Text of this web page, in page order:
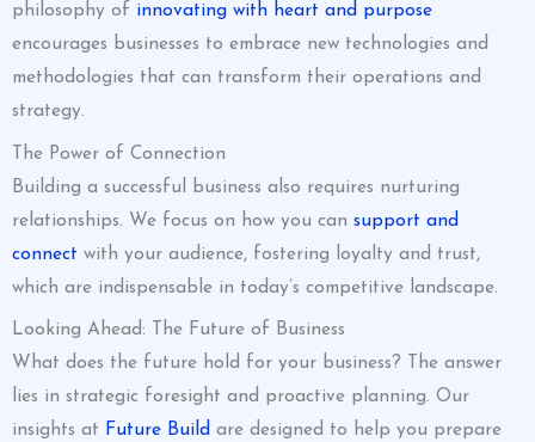
philosophy of innovating with heart and purpose
encourages businesses to embrace new technologies and
methodologies that can transform their operations and
strategy.
The Power of Connection
Building a successful business also requires nurturing
relationships. We focus on how you can support and
connect with your audience, fostering loyalty and trust,
which are indispensable in today’s competitive landscape.
Looking Ahead: The Future of Business
What does the future hold for your business? The answer
lies in strategic foresight and proactive planning. Our
insights at Future Build are designed to help you prepare